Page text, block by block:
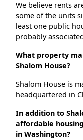
We believe rents
some of the units
least one public
probably
What property
Shalom House?
Shalom House is
headquartered in
In addition to
affordable
in Washington?